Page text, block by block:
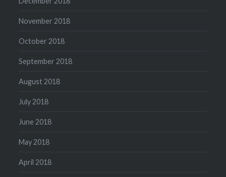
November 2018
October 2018
September 2018
August 2018
July 2018
June 2018
May 2018
April 2018